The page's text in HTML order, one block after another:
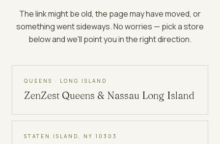
The link might be old, the page may have moved, or
something went sideways. No worries — pick a store
below and we'll point you in the right direction.
QUEENS · LONG ISLAND
ZenZest Queens & Nassau Long Island
STATEN ISLAND, NY 10303